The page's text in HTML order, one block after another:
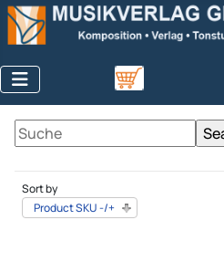
Sort by
Product SKU -/+